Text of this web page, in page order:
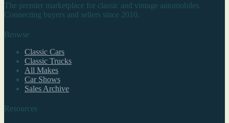
The premier marketplace for classic and vintage automobiles.
Connecting buyers and sellers since 2010.
Browse
Classic Cars
Classic Trucks
All Makes
Car Shows
Sales Archive
Resources